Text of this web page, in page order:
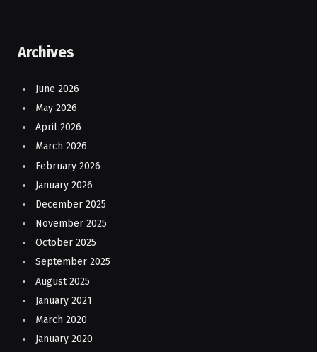
Archives
June 2026
May 2026
April 2026
March 2026
February 2026
January 2026
December 2025
November 2025
October 2025
September 2025
August 2025
January 2021
March 2020
January 2020